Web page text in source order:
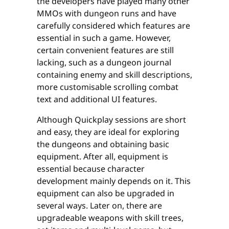
MMOs with dungeon runs and have
carefully considered which features are
essential in such a game. However,
certain convenient features are still
lacking, such as a dungeon journal
containing enemy and skill descriptions,
more customisable scrolling combat
text and additional UI features.
Although Quickplay sessions are short
and easy, they are ideal for exploring
the dungeons and obtaining basic
equipment. After all, equipment is
essential because character
development mainly depends on it. This
equipment can also be upgraded in
several ways. Later on, there are
upgradeable weapons with skill trees,